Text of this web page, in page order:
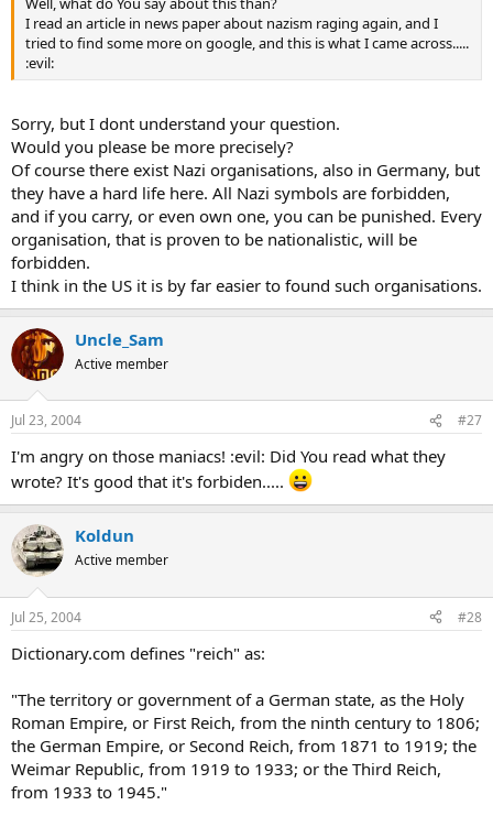
I read an article in news paper about nazism raging again, and I
tried to find some more on google, and this is what I came across.....
:evil:
Sorry, but I dont understand your question.
Would you please be more precisely?
Of course there exist Nazi organisations, also in Germany, but
they have a hard life here. All Nazi symbols are forbidden,
and if you carry, or even own one, you can be punished. Every
organisation, that is proven to be nationalistic, will be
forbidden.
I think in the US it is by far easier to found such organisations.
Uncle_Sam
Active member
Jul 23, 2004 #27
I'm angry on those maniacs! :evil: Did You read what they
wrote? It's good that it's forbiden.....
Koldun
Active member
Jul 25, 2004 #28
Dictionary.com defines "reich" as:
"The territory or government of a German state, as the Holy
Roman Empire, or First Reich, from the ninth century to 1806;
the German Empire, or Second Reich, from 1871 to 1919; the
Weimar Republic, from 1919 to 1933; or the Third Reich,
from 1933 to 1945."